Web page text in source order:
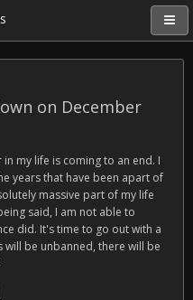
on December
my life is coming to an end. I
years that have been apart of
massive part of my life
said, I am not able to
did. It's time to go out with a
will be unbanned, there will be